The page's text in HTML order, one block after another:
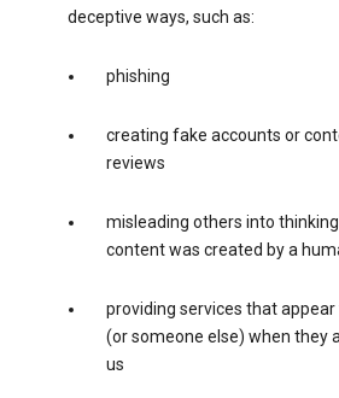
deceptive ways, such as:
phishing
creating fake accounts or
reviews
misleading others into
content was created by a
providing services that
(or someone else) when they
us